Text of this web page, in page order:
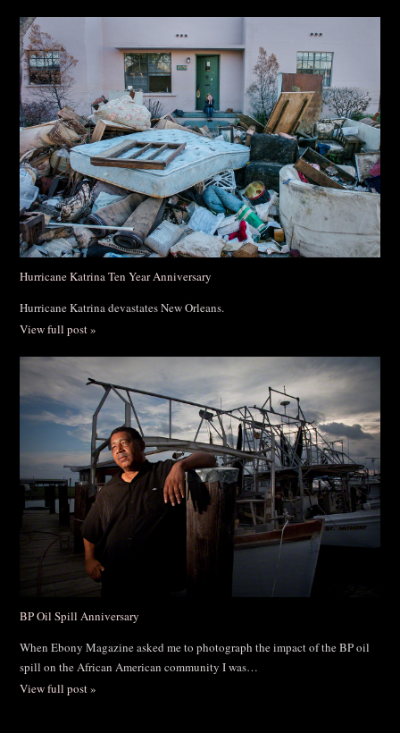
Hurricane Katrina Ten Year Anniversary
Hurricane Katrina devastates New Orleans.
View full post »
BP Oil Spill Anniversary
When Ebony Magazine asked me to photograph the impact of the BP oil
spill on the African American community I was…
View full post »